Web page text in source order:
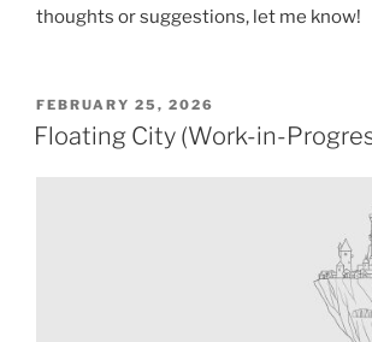
thoughts or suggestions, let me know!
POSTED
ON
FEBRUARY 25, 2026
Floating City (Work-in-